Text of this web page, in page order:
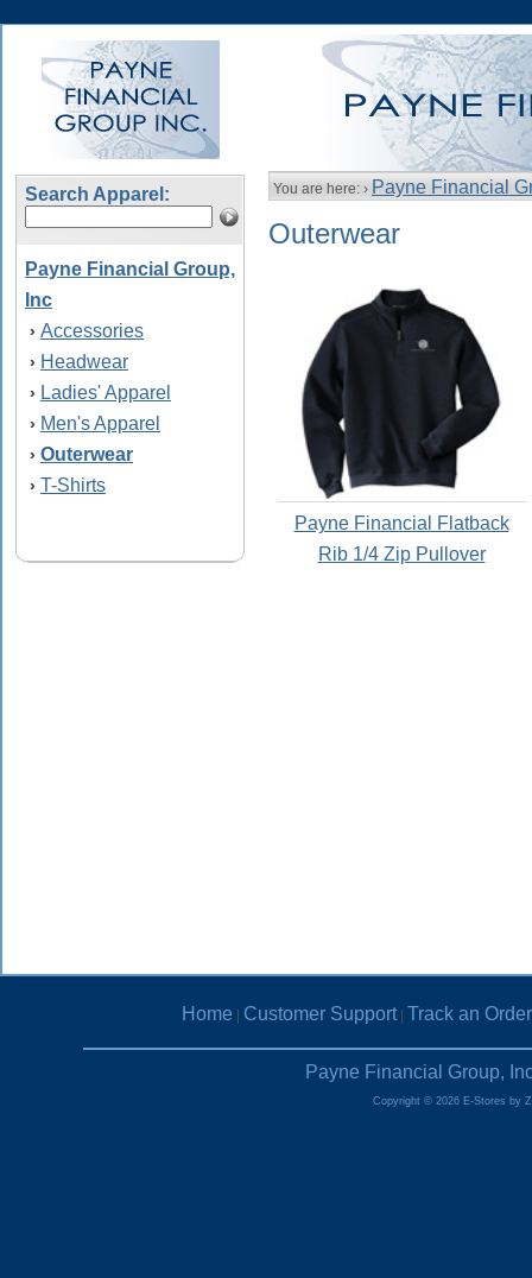
Search Apparel:
Payne Financial Group,
Inc
› Accessories
› Headwear
› Ladies' Apparel
› Men's Apparel
› Outerwear
› T-Shirts
You are here: › Payne Financial
Outerwear
Payne Financial Flatback
Rib 1/4 Zip Pullover
Home Customer Support| Track an Order
Payne Financial Group,
Copyright © 2026 E-Stores